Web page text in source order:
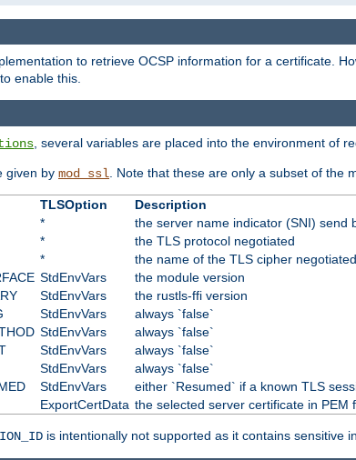
to retrieve OCSP information for a certificate.
enable this.
, several variables are placed into the environment of
given by mod_ssl . Note that these are only a subset of the
TLSOption
Description
*
the server name indicator (SNI) send
*
the TLS protocol negotiated
*
the name of the TLS cipher negotiated
StdEnvVars
the module version
StdEnvVars
the rustls-ffi version
StdEnvVars
always `false`
StdEnvVars
always `false`
StdEnvVars
always `false`
StdEnvVars
always `false`
StdEnvVars
either `Resumed` if a known TLS
ExportCertData the selected server certificate in PEM
is intentionally not supported as it contains sensitive